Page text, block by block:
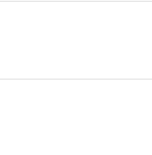
grilled to perfection.
of marinated
and served with a
tropical blend of